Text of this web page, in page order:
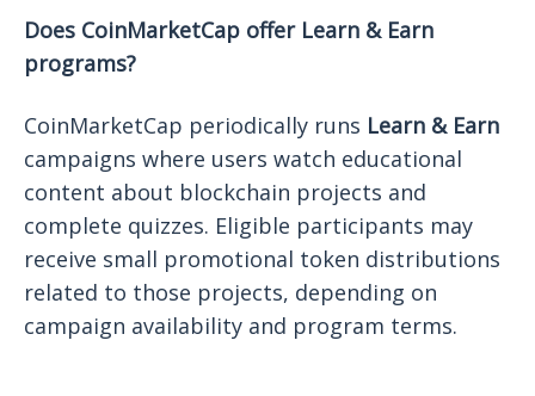
Does CoinMarketCap offer Learn & Earn
programs?
CoinMarketCap periodically runs Learn & Earn
campaigns where users watch educational
content about blockchain projects and
complete quizzes. Eligible participants may
receive small promotional token distributions
related to those projects, depending on
campaign availability and program terms.